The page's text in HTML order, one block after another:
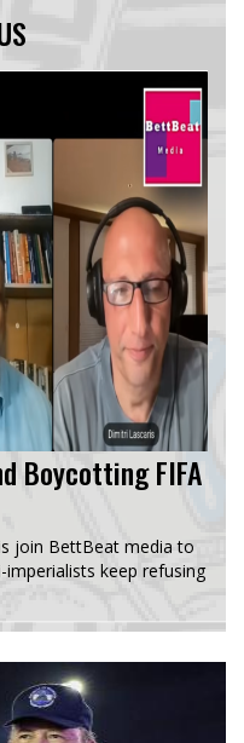
Boycotting FIFA
join BettBeat media to
keep refusing